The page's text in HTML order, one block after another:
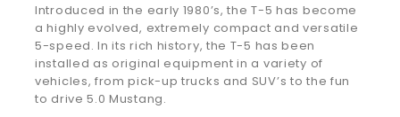
Introduced in the early 1980’s, the T-5 has become
a highly evolved, extremely compact and versatile
5-speed. In its rich history, the T-5 has been
installed as original equipment in a variety of
vehicles, from pick-up trucks and SUV’s to the fun
to drive 5.0 Mustang.